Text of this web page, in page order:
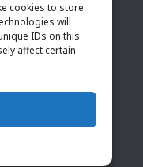
cookies to store
will
IDs on this
affect certain
POBCO Inc.
POBCO